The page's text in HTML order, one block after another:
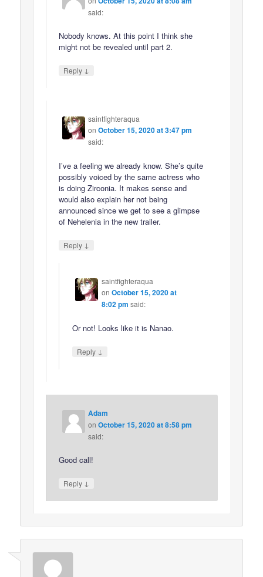
said:
Nobody knows. At this point I think she
might not be revealed until part 2.
Reply ↓
saintfighteraqua
onOctober 15, 2020 at 3:47 pm
said:
I’ve a feeling we already know. She’s quite
possibly voiced by the same actress who
is doing Zirconia. It makes sense and
would also explain her not being
announced since we get to see a glimpse
of Nehelenia in the new trailer.
Reply ↓
saintfighteraqua
on October 15, 2020 at
8:02 pm said:
Or not! Looks like it is Nanao.
Reply ↓
Adam
onOctober 15, 2020 at 8:58 pm
said:
Good call!
Reply ↓